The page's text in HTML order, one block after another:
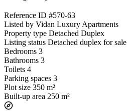
Reference ID #570-63
Listed by Vidan Luxury Apartments
Property type Detached Duplex
Listing status Detached duplex for sale
Bedrooms 3
Bathrooms 3
Toilets 4
Parking spaces 3
Plot size 350 m²
Built-up area 250 m²